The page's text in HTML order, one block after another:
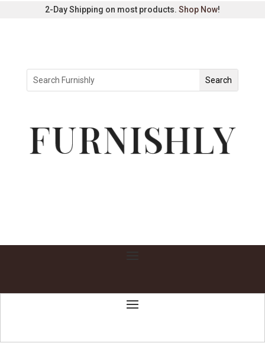
2-Day Shipping on most products. Shop Now!